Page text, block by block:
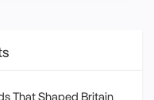
That Shaped Britain